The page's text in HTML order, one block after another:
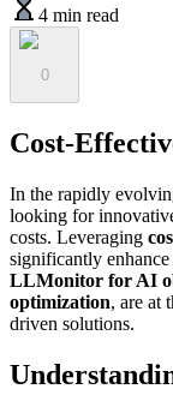
4 min read
0
Cost-
In the rapidly
looking for
costs. Leveraging
significantly
LLMonitor for AI
optimization, are at
driven solutions.